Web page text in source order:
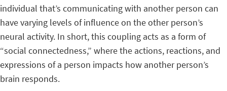
individual that’s communicating with another person can
have varying levels of influence on the other person’s
neural activity. In short, this coupling acts as a form of
“social connectedness,” where the actions, reactions, and
expressions of a person impacts how another person’s
brain responds.